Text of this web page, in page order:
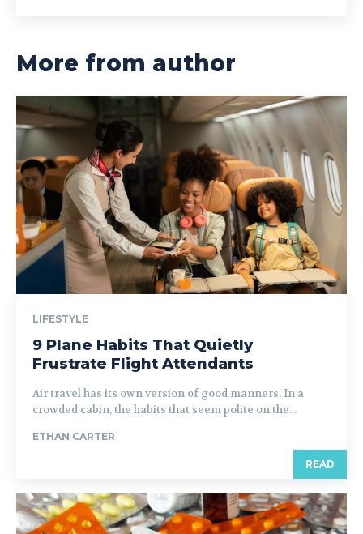
More from author
LIFESTYLE
9 Plane Habits That Quietly
Frustrate Flight Attendants
Air travel has its own version of good manners. In a
crowded cabin, the habits that seem polite on the...
ETHAN CARTER
READ